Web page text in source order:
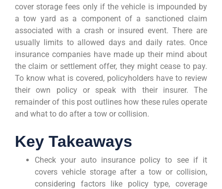
cover storage fees only if the vehicle is impounded by
a tow yard as a component of a sanctioned claim
associated with a crash or insured event. There are
usually limits to allowed days and daily rates. Once
insurance companies have made up their mind about
the claim or settlement offer, they might cease to pay.
To know what is covered, policyholders have to review
their own policy or speak with their insurer. The
remainder of this post outlines how these rules operate
and what to do after a tow or collision.
Key Takeaways
Check your auto insurance policy to see if it
covers vehicle storage after a tow or collision,
considering factors like policy type, coverage